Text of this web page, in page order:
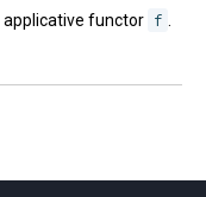
applicative functor f